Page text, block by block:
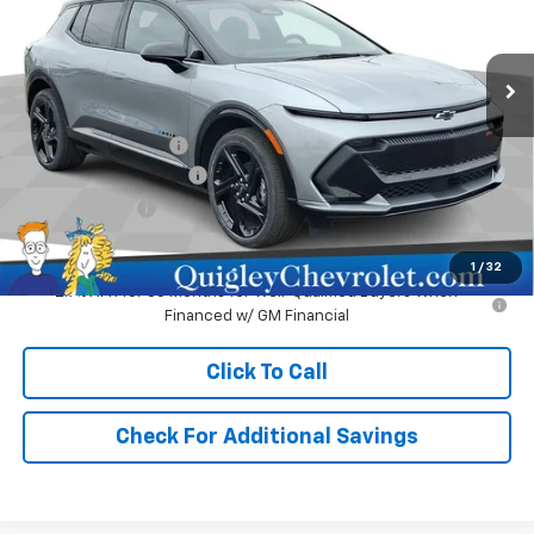
1 / 32
3GN7DSRR9SS248654Stock:248654Model:
In Stock
Less
MSRP:
$51,980
Documentation Fee
+$490
No Hassle EV Discount
-$2,480
-$1,000
Sale Price: $48,990
2.9% APR for 36 Months for Well-Qualified Buyers When
Financed w/ GM Financial
Click To Call
Check For Additional Savings